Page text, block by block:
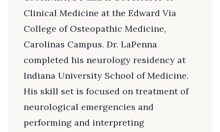
Clinical Medicine at the Edward Via
College of Osteopathic Medicine,
Carolinas Campus. Dr. LaPenna
completed his neurology residency at
Indiana University School of Medicine.
His skill set is focused on treatment of
neurological emergencies and
performing and interpreting